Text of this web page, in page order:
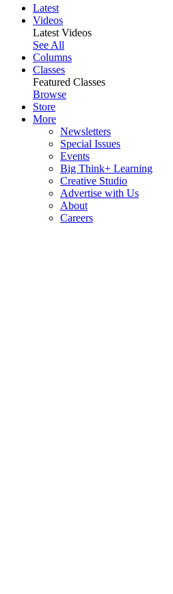
Latest
Videos
Latest Videos
See All
Columns
Classes
Featured Classes
Browse
Store
More
Newsletters
Special Issues
Events
Big Think+ Learning
Creative Studio
Advertise with Us
About
Careers